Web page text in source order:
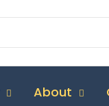
About